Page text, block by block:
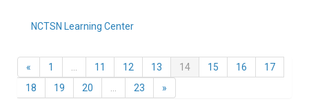
NCTSN Learning Center
« Previous
1 11 12 13 14(current)
15 16
17
18
19 20 23 »